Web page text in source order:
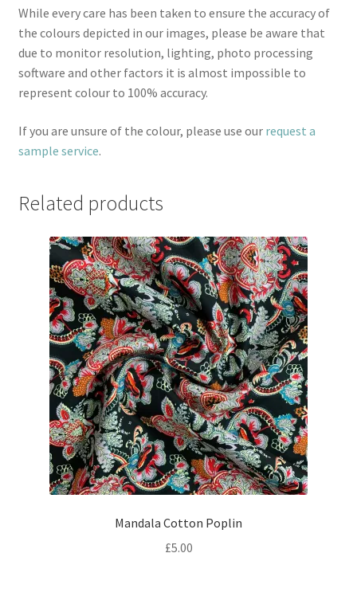
While every care has been taken to ensure the accuracy of
the colours depicted in our images, please be aware that
due to monitor resolution, lighting, photo processing
software and other factors it is almost impossible to
represent colour to 100% accuracy.
If you are unsure of the colour, please use our request a
sample service.
Related products
Mandala Cotton Poplin
£5.00